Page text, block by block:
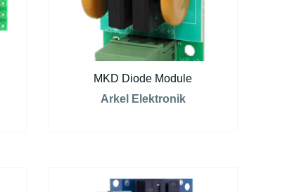
MKD Diode Module
Arkel Elektronik